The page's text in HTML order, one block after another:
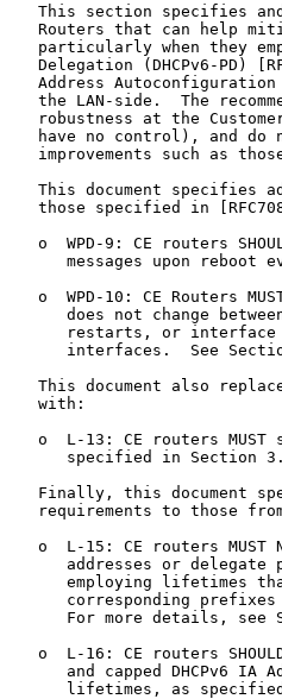
This section specifies
Routers that can help
particularly when they
Delegation (DHCPv6-PD)
Address
the LAN-side.  The
robustness at the
have no control), and do
improvements such as
This document specifies
those specified in
o  WPD-9: CE routers
messages upon reboot
o  WPD-10: CE Routers
does not change
restarts, or
interfaces.  See
This document also
   with:
o  L-13: CE routers MUST
specified in Section
Finally, this document
requirements to those
o  L-15: CE routers MUST
addresses or delegate
employing lifetimes
corresponding
For more details, see
o  L-16: CE routers
and capped DHCPv6 IA
lifetimes, as